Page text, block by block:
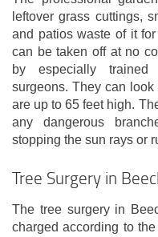
leftover grass cuttings,
and patios waste of it
can be taken off at no
by especially
surgeons. They can
are up to 65 feet high.
any dangerous
stopping the sun rays or
Tree Surgery in
The tree surgery in
charged according to